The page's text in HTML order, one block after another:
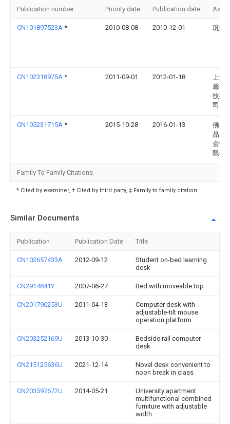
Publication number Priority date Publication date
CN101897523A * 2010-08-08 2010-12-01 巩文
CN102318975A * 2011-09-01 2012-01-18
上海
馨电
技有
司
CN105231715A * 2015-10-28 2016-01-13
佛山
品美
金制
限公
Family To Family Citations
* Cited by examiner, † Cited by third party, ‡ Family to family citation
Similar Documents
Publication Publication Date Title
CN102657433A 2012-09-12
Student on-bed learning
desk
CN2914841Y 2007-06-27 Bed with moveable top
CN201790253U 2011-04-13
Computer desk with
adjustable-tilt mouse
operation platform
CN203252169U 2013-10-30
Bedside rail computer
desk
CN215125636U 2021-12-14
Novel desk convenient to
noon break in class
CN203597672U 2014-05-21
University apartment
multifunctional combined
furniture with adjustable
width